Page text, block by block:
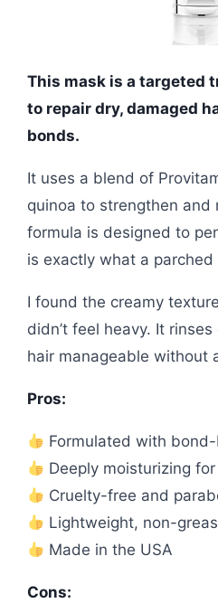
This mask is a targeted
to repair dry, damaged
bonds.
It uses a blend of
quinoa to strengthen and
formula is designed to
is exactly what a parched
I found the creamy
didn’t feel heavy. It
hair manageable without
Pros:
Formulated with
Deeply moisturizing
Cruelty-free and
Lightweight, non-
Made in the USA
Cons: